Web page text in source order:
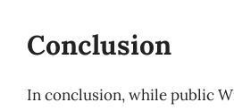
Conclusion
In conclusion, while public